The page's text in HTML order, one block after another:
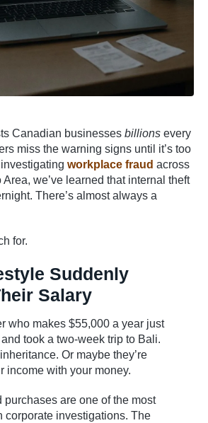
Canadian businesses billions every
miss the warning signs until it’s too
workplace fraud across
Area, we’ve learned that internal theft
There’s almost always a
for.
Suddenly
Salary
who makes $55,000 a year just
took a two-week trip to Bali.
Or maybe they’re
income with your money.
purchases are one of the most
corporate investigations. The